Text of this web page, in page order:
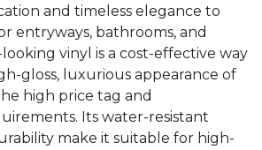
and timeless elegance to
entryways, bathrooms, and
vinyl is a cost-effective way
gloss, luxurious appearance of
high price tag and
Its water-resistant
make it suitable for high-